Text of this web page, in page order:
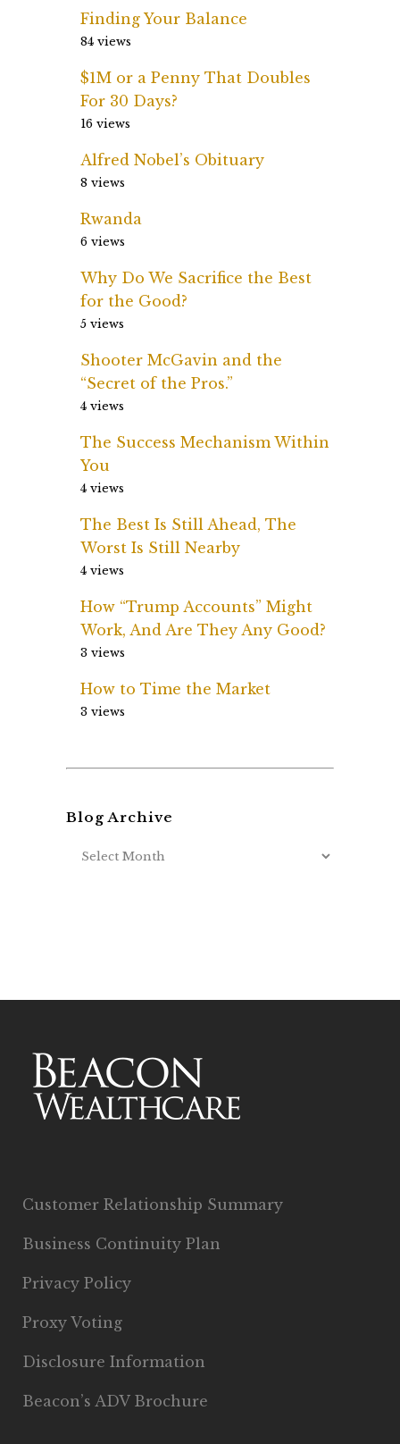
Finding Your Balance
84 views
$1M or a Penny That Doubles
For 30 Days?
16 views
Alfred Nobel’s Obituary
8 views
Rwanda
6 views
Why Do We Sacrifice the Best
for the Good?
5 views
Shooter McGavin and the
“Secret of the Pros.”
4 views
The Success Mechanism Within
You
4 views
The Best Is Still Ahead, The
Worst Is Still Nearby
4 views
How “Trump Accounts” Might
Work, And Are They Any Good?
3 views
How to Time the Market
3 views
Blog Archive
Customer Relationship Summary
Business Continuity Plan
Privacy Policy
Proxy Voting
Disclosure Information
Beacon’s ADV Brochure